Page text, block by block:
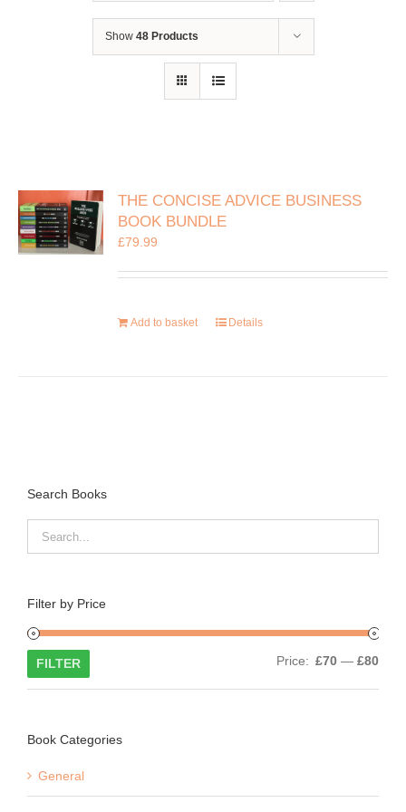
Show 48 Products
THE CONCISE ADVICE BUSINESS
BOOK BUNDLE
£79.99
Add to basket Details
Search Books
Filter by Price
Min
Max
FILTER Price: £70 — £80
Book Categories
General